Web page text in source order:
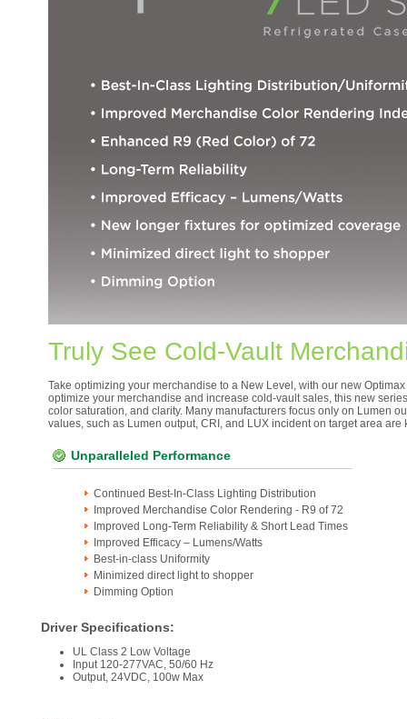
Truly See Cold-Vault
Take optimizing your merchandise to a New Level, with our new
optimize your merchandise and increase cold-vault sales, this new
color saturation, and clarity. Many manufacturers focus only on Lumen
values, such as Lumen output, CRI, and LUX incident on target area
Unparalleled Performance
Continued Best-In-Class Lighting Distribution
Improved Merchandise Color Rendering - R9 of 72
Improved Long-Term Reliability & Short Lead Times
Improved Efficacy – Lumens/Watts
Best-in-class Uniformity
Minimized direct light to shopper
Dimming Option
Driver Specifications:
UL Class 2 Low Voltage
Input 120-277VAC, 50/60 Hz
Output, 24VDC, 100w Max